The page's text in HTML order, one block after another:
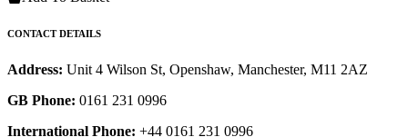
CONTACT DETAILS
Address: Unit 4 Wilson St, Openshaw, Manchester, M11 2AZ
GB Phone: 0161 231 0996
International Phone: +44 0161 231 0996